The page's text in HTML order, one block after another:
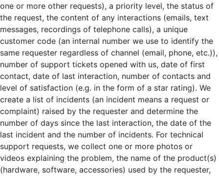
one or more other requests), a priority level, the status of
the request, the content of any interactions (emails, text
messages, recordings of telephone calls), a unique
customer code (an internal number we use to identify the
same requester regardless of channel (email, phone, etc.)),
number of support tickets opened with us, date of first
contact, date of last interaction, number of contacts and
level of satisfaction (e.g. in the form of a star rating). We
create a list of incidents (an incident means a request or
complaint) raised by the requester and determine the
number of days since the last interaction, the date of the
last incident and the number of incidents. For technical
support requests, we collect one or more photos or
videos explaining the problem, the name of the product(s)
(hardware, software, accessories) used by the requester,